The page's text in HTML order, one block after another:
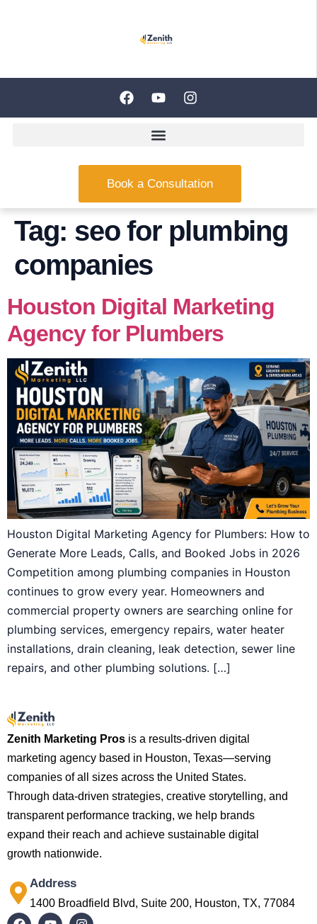
Book a Consultation
Tag: seo for plumbing
companies
Houston Digital Marketing
Agency for Plumbers
Houston Digital Marketing Agency for Plumbers: How to
Generate More Leads, Calls, and Booked Jobs in 2026
Competition among plumbing companies in Houston
continues to grow every year. Homeowners and
commercial property owners are searching online for
plumbing services, emergency repairs, water heater
installations, drain cleaning, leak detection, sewer line
repairs, and other plumbing solutions. […]
Zenith Marketing Pros is a results-driven digital
marketing agency based in Houston, Texas—serving
companies of all sizes across the United States.
Through data-driven strategies, creative storytelling, and
transparent performance tracking, we help brands
expand their reach and achieve sustainable digital
growth nationwide.
Address
1400 Broadfield Blvd, Suite 200, Houston, TX, 77084